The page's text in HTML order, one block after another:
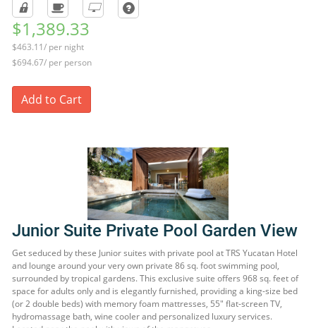
$1,389.33
$463.11/ per night
$694.67/ per person
Add to Cart
Junior Suite Private Pool Garden View
Get seduced by these Junior suites with private pool at TRS Yucatan Hotel
and lounge around your very own private 86 sq. foot swimming pool,
surrounded by tropical gardens. This exclusive suite offers 968 sq. feet of
space for adults only and is elegantly furnished, providing a king-size bed
(or 2 double beds) with memory foam mattresses, 55" flat-screen TV,
hydromassage bath, wine cooler and personalized luxury services.